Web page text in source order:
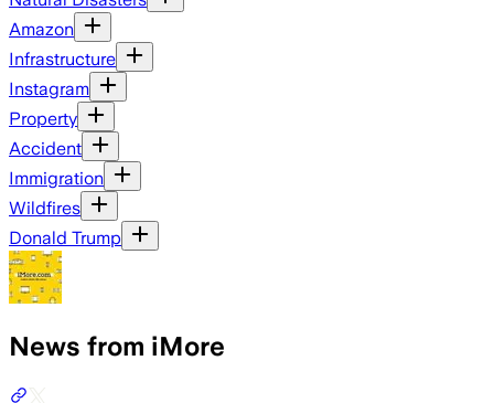
Amazon
Infrastructure
Instagram
Property
Accident
Immigration
Wildfires
Donald Trump
News from iMore